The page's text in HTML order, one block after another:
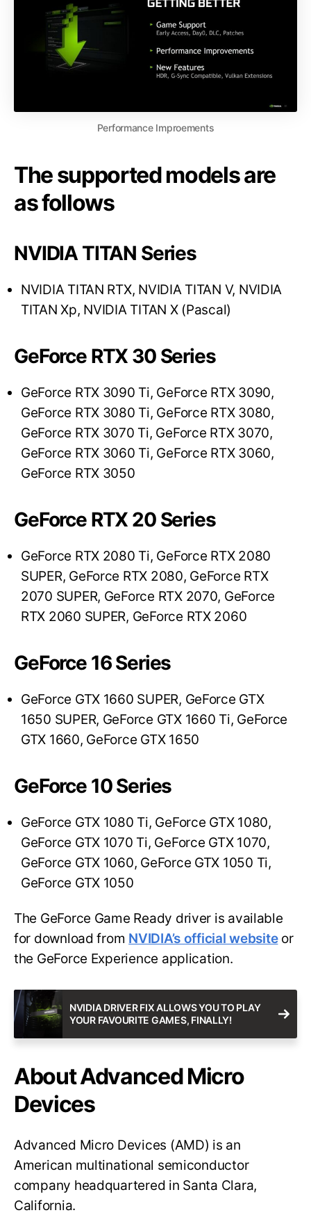
Performance Improements
The supported models are
as follows
NVIDIA TITAN Series
NVIDIA TITAN RTX, NVIDIA TITAN V, NVIDIA
TITAN Xp, NVIDIA TITAN X (Pascal)
GeForce RTX 30 Series
GeForce RTX 3090 Ti, GeForce RTX 3090,
GeForce RTX 3080 Ti, GeForce RTX 3080,
GeForce RTX 3070 Ti, GeForce RTX 3070,
GeForce RTX 3060 Ti, GeForce RTX 3060,
GeForce RTX 3050
GeForce RTX 20 Series
GeForce RTX 2080 Ti, GeForce RTX 2080
SUPER, GeForce RTX 2080, GeForce RTX
2070 SUPER, GeForce RTX 2070, GeForce
RTX 2060 SUPER, GeForce RTX 2060
GeForce 16 Series
GeForce GTX 1660 SUPER, GeForce GTX
1650 SUPER, GeForce GTX 1660 Ti, GeForce
GTX 1660, GeForce GTX 1650
GeForce 10 Series
GeForce GTX 1080 Ti, GeForce GTX 1080,
GeForce GTX 1070 Ti, GeForce GTX 1070,
GeForce GTX 1060, GeForce GTX 1050 Ti,
GeForce GTX 1050
The GeForce Game Ready driver is available
for download from NVIDIA’s official websiteor
the GeForce Experience application.
NVIDIA DRIVER FIX ALLOWS YOU TO PLAY
YOUR FAVOURITE GAMES, FINALLY!
About Advanced Micro
Devices
Advanced Micro Devices (AMD) is an
American multinational semiconductor
company headquartered in Santa Clara,
California.